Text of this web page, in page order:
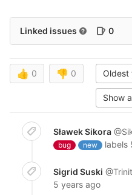
Linked issues 0
👍 0 👎 0 Oldest
Show
Sławek Sikora
bug
new labels
Sigrid Suski
5 years ago